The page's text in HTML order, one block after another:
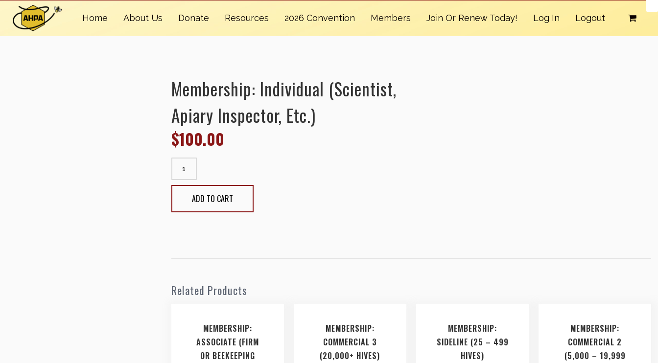
Home About Us Donate Resources 2026 Convention Members Join Or Renew Today! Log In Logout
Membership: Individual (Scientist,
Apiary Inspector, Etc.)
$100.00
Membership: Individual (Scientist, Apiary Inspector, etc.)
quantity
ADD TO CART
Related Products
MEMBERSHIP:
ASSOCIATE (FIRM
OR BEEKEEPING
MEMBERSHIP:
COMMERCIAL 3
(20,000+ HIVES)
MEMBERSHIP:
SIDELINE (25 – 499
HIVES)
MEMBERSHIP:
COMMERCIAL 2
(5,000 – 19,999